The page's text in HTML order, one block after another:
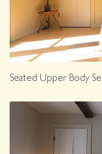
Seated Upper Body